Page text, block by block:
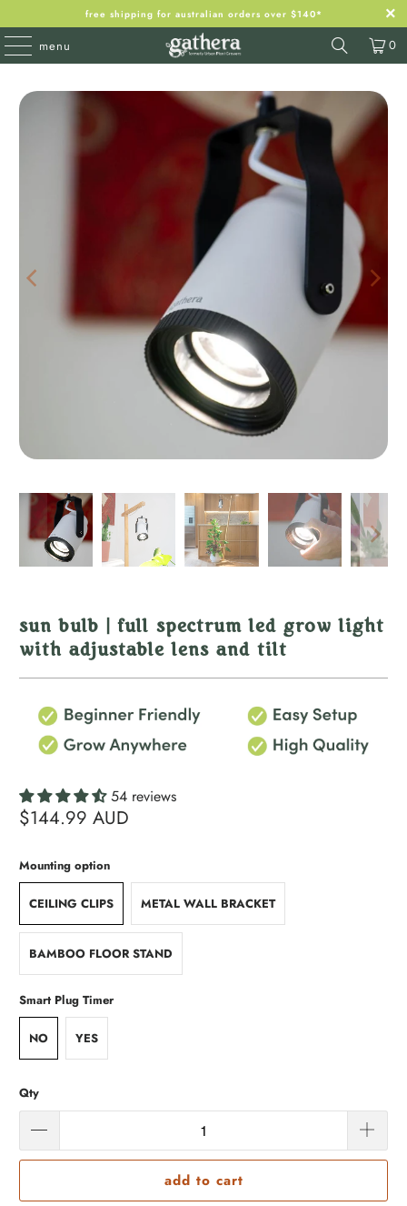
free shipping for australian orders over $140*
menu 0
sun bulb | full spectrum led grow light
with adjustable lens and tilt
54 reviews
$144.99 AUD
Mounting option
CEILING CLIPS METAL WALL BRACKET
BAMBOO FLOOR STAND
Smart Plug Timer
NO YES
Qty
add to cart